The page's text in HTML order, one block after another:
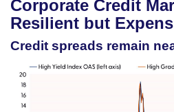
Corporate Credit
Resilient but
Credit spreads remain